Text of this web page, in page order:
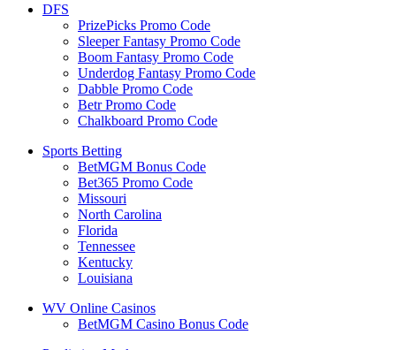
DFS
PrizePicks Promo Code
Sleeper Fantasy Promo Code
Boom Fantasy Promo Code
Underdog Fantasy Promo Code
Dabble Promo Code
Betr Promo Code
Chalkboard Promo Code
Sports Betting
BetMGM Bonus Code
Bet365 Promo Code
Missouri
North Carolina
Florida
Tennessee
Kentucky
Louisiana
WV Online Casinos
BetMGM Casino Bonus Code